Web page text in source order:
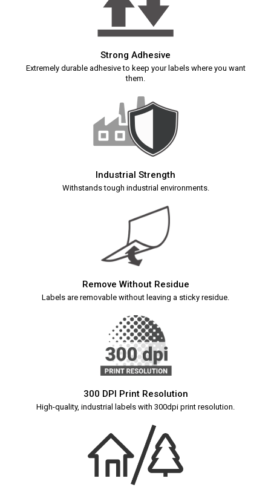
Strong Adhesive
Extremely durable adhesive to keep your labels where you want
them.
Industrial Strength
Withstands tough industrial environments.
Remove Without Residue
Labels are removable without leaving a sticky residue.
300 DPI Print Resolution
High-quality, industrial labels with 300dpi print resolution.